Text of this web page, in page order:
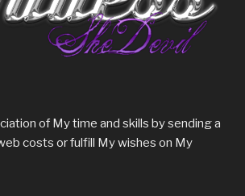
of My time and skills by sending a
costs or fulfill My wishes on My